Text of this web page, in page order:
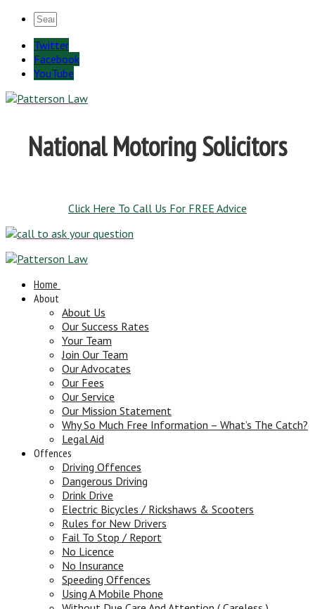
Twitter
Facebook
YouTube
National Motoring Solicitors
Click Here To Call Us For FREE Advice
Home
About
About Us
Our Success Rates
Your Team
Join Our Team
Our Advocates
Our Fees
Our Service
Our Mission Statement
Why So Much Free Information – What’s The Catch?
Legal Aid
Offences
Driving Offences
Dangerous Driving
Drink Drive
Electric Bicycles / Rickshaws & Scooters
Rules for New Drivers
Fail To Stop / Report
No Licence
No Insurance
Speeding Offences
Using A Mobile Phone